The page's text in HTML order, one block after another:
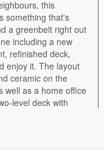
this
something that's
a greenbelt right out
including a new
refinished deck,
enjoy it. The layout
ceramic on the
well as a home office
level deck with
your everyday
there: walking
to the 417, the
DND, Andrew
10 minutes
it looks on a map.
$100/month.